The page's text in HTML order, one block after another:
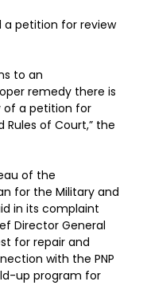
a petition for review
to an
remedy there is
of a petition for
Rules of Court,” the
of the
for the Military and
in its complaint
Director General
for repair and
with the PNP
up program for